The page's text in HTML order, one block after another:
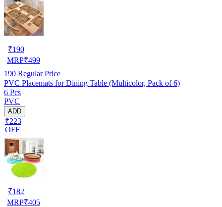
₹190
MRP₹499
190 Regular Price
PVC Placemats for Dining Table (Multicolor, Pack of 6)
6 Pcs
PVC
ADD
₹223
OFF
₹182
MRP₹405